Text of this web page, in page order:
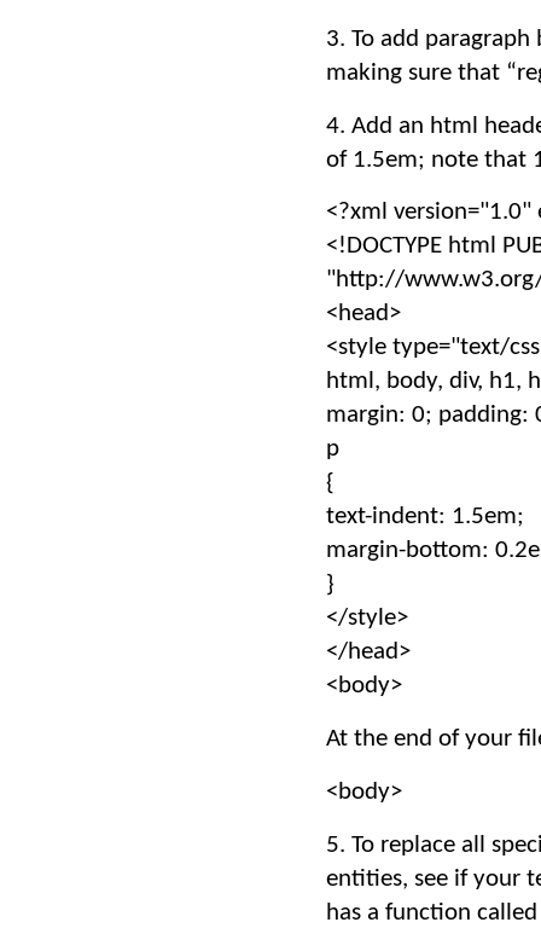
3. To add paragraph
making sure that
4. Add an html
of 1.5em; note that
<?xml
<!DOCTYPE html
"http://
<head>
<style type="text/
html, body, div, h1,
margin: 0; padding:
p
{
text-indent: 1.5em;
margin-bottom:
}
</style>
</head>
<body>
At the end of your
<body>
5. To replace all
entities, see if your
has a function